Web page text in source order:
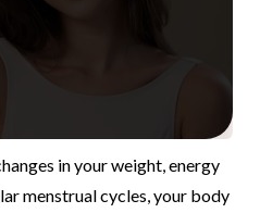
in your weight, energy
menstrual cycles, your body